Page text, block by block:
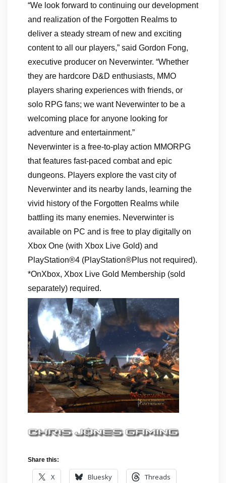
“We look forward to continuing our development
and realization of the Forgotten Realms to
deliver a steady stream of new and exciting
content to all our players,” said Gordon Fong,
executive producer on Neverwinter. “Whether
they are hardcore D&D enthusiasts, MMO
players sharing experiences with friends, or
solo RPG fans; we want Neverwinter to be a
welcoming place for anyone looking for
adventure and entertainment.”
Neverwinter is a free-to-play action MMORPG
that features fast-paced combat and epic
dungeons. Players explore the vast city of
Neverwinter and its nearby lands, learning the
vivid history of the Forgotten Realms while
battling its many enemies. Neverwinter is
available on PC and is free to play digitally on
Xbox One (with Xbox Live Gold) and
PlayStation®4 (PlayStation®Plus not required).
*OnXbox, Xbox Live Gold Membership (sold
separately) required.
Share this:
X Bluesky Threads